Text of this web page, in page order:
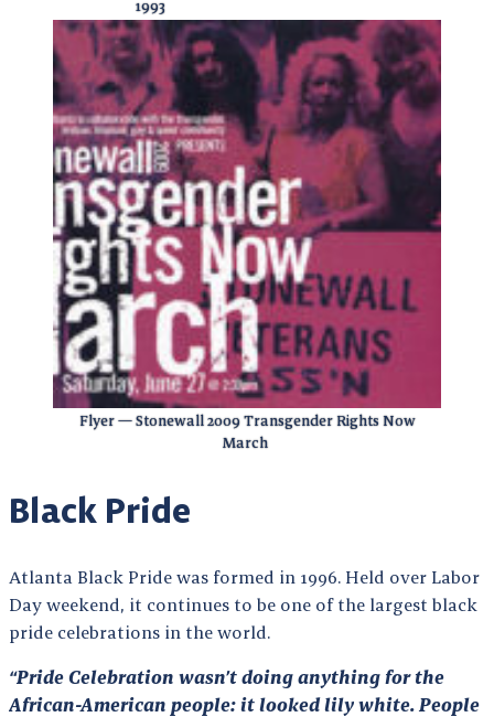
1993
Flyer — Stonewall 2009 Transgender Rights Now
March
Black Pride
Atlanta Black Pride was formed in 1996. Held over Labor
Day weekend, it continues to be one of the largest black
pride celebrations in the world.
“Pride Celebration wasn’t doing anything for the
African-American people: it looked lily white. People